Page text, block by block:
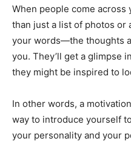
When people come across
than just a list of photos or
your words—the thoughts
you. They’ll get a glimpse
they might be inspired to
In other words, a
way to introduce yourself
your personality and your